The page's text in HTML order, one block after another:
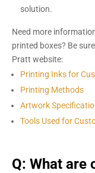
solution.
Need more
printed boxes? Be
Pratt website:
Printing Inks for
Printing Methods
Artwork
Tools Used for
Q: What are